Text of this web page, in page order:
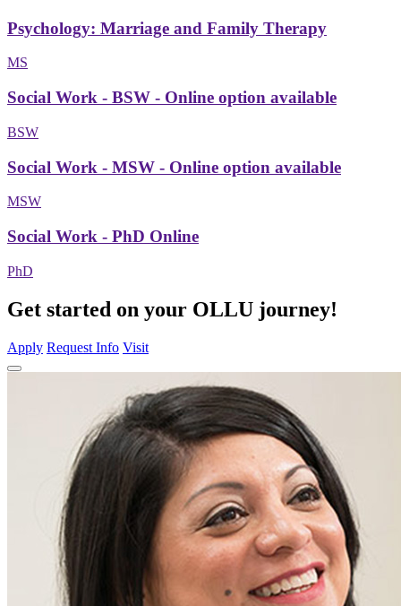
Psychology: Marriage and Family Therapy
MS
Social Work - BSW - Online option available
BSW
Social Work - MSW - Online option available
MSW
Social Work - PhD Online
PhD
Get started on your OLLU journey!
Apply Request Info Visit
Close